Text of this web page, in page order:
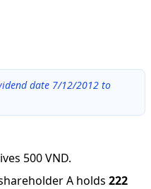
date 7/12/2012 to
500 VND.
A holds 222